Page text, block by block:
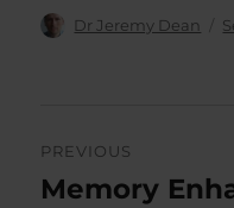
Author
Dr Jeremy Dean
navigation
PREVIOUS
Previous
Memory